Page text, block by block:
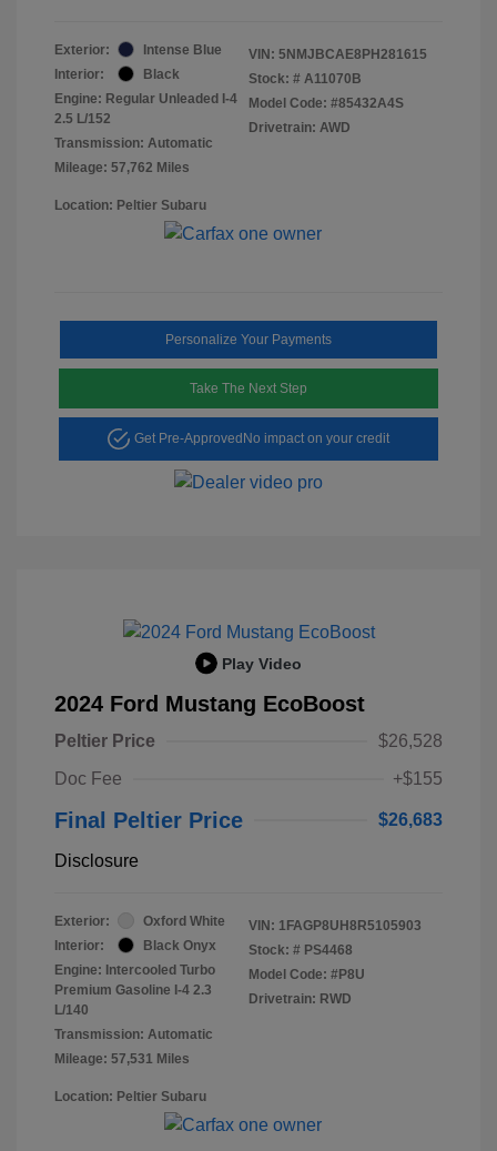
Exterior:
Intense Blue
Interior:
Black
Engine: Regular Unleaded I-4
2.5 L/152
Transmission: Automatic
Mileage: 57,762 Miles
VIN: 5NMJBCAE8PH281615
Stock: # A11070B
Model Code: #85432A4S
Drivetrain: AWD
Location: Peltier Subaru
Personalize Your Payments
Take The Next Step
Get Pre-Approved No impact on your credit
Play Video
2024 Ford Mustang EcoBoost
Peltier Price
$26,528
Doc Fee
+$155
Final Peltier Price $26,683
Disclosure
Exterior:
Oxford White
Interior:
Black Onyx
Engine: Intercooled Turbo
Premium Gasoline I-4 2.3
L/140
Transmission: Automatic
Mileage: 57,531 Miles
VIN: 1FAGP8UH8R5105903
Stock: # PS4468
Model Code: #P8U
Drivetrain: RWD
Location: Peltier Subaru